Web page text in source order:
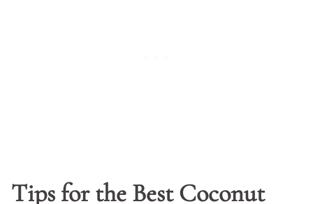
Tips for the Best Coconut